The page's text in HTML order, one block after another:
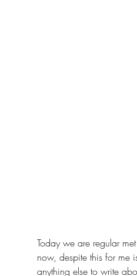
Today we are regular
now, despite this for me
anything else to write